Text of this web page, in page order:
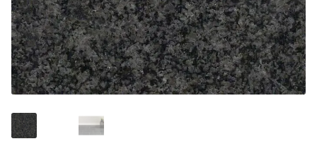
Exterior Granite
About
Contact Us
About
Contact Us